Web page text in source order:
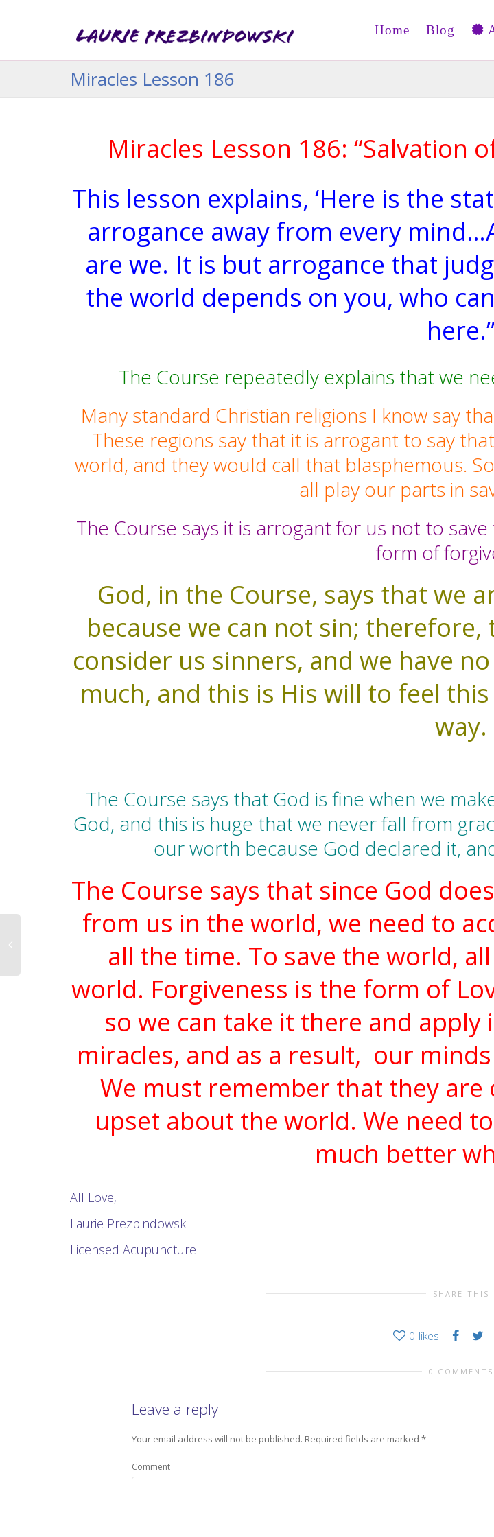
Home Blog
Miracles Lesson 186
Miracles Lesson 186: “Salvation
This lesson explains, ‘Here is the
arrogance away from every
are we. It is but arrogance that
the world depends on you, who
here.”
The Course repeatedly explains that we
Many standard Christian religions I know say
These regions say that it is arrogant to say
world, and they would call that blasphemous.
all play our parts in
The Course says it is arrogant for us not to
form of
God, in the Course, says that we
because we can not sin;
consider us sinners, and we have
much, and this is His will to feel
way.
The Course says that God is fine when we
God, and this is huge that we never fall from
our worth because God declared it,
The Course says that since God
from us in the world, we need to
all the time. To save the world,
world. Forgiveness is the form of
so we can take it there and
miracles, and as a result, our
We must remember that they
upset about the world. We need
much better
All Love,
Laurie Prezbindowski
Licensed Acupuncture
SHARE THIS
0 likes
0 COMMENTS
Leave a reply
Your email address will not be published. Required fields are marked *
Comment